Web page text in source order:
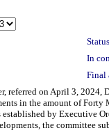
In
Final
referred on April 3,
in the amount of
established by Executive
the committee